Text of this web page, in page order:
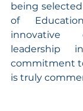
being
of
innovative
leadership
commitment
is truly